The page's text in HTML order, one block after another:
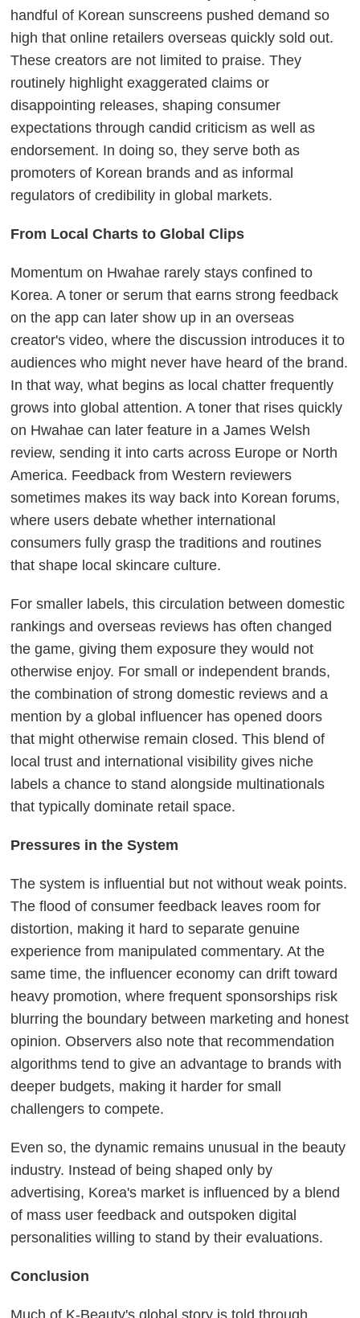
handful of Korean sunscreens pushed demand so
high that online retailers overseas quickly sold out.
These creators are not limited to praise. They
routinely highlight exaggerated claims or
disappointing releases, shaping consumer
expectations through candid criticism as well as
endorsement. In doing so, they serve both as
promoters of Korean brands and as informal
regulators of credibility in global markets.
From Local Charts to Global Clips
Momentum on Hwahae rarely stays confined to
Korea. A toner or serum that earns strong feedback
on the app can later show up in an overseas
creator's video, where the discussion introduces it to
audiences who might never have heard of the brand.
In that way, what begins as local chatter frequently
grows into global attention. A toner that rises quickly
on Hwahae can later feature in a James Welsh
review, sending it into carts across Europe or North
America. Feedback from Western reviewers
sometimes makes its way back into Korean forums,
where users debate whether international
consumers fully grasp the traditions and routines
that shape local skincare culture.
For smaller labels, this circulation between domestic
rankings and overseas reviews has often changed
the game, giving them exposure they would not
otherwise enjoy. For small or independent brands,
the combination of strong domestic reviews and a
mention by a global influencer has opened doors
that might otherwise remain closed. This blend of
local trust and international visibility gives niche
labels a chance to stand alongside multinationals
that typically dominate retail space.
Pressures in the System
The system is influential but not without weak points.
The flood of consumer feedback leaves room for
distortion, making it hard to separate genuine
experience from manipulated commentary. At the
same time, the influencer economy can drift toward
heavy promotion, where frequent sponsorships risk
blurring the boundary between marketing and honest
opinion. Observers also note that recommendation
algorithms tend to give an advantage to brands with
deeper budgets, making it harder for small
challengers to compete.
Even so, the dynamic remains unusual in the beauty
industry. Instead of being shaped only by
advertising, Korea's market is influenced by a blend
of mass user feedback and outspoken digital
personalities willing to stand by their evaluations.
Conclusion